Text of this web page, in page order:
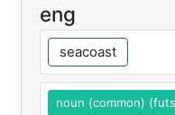
eng
seacoast
noun (common)